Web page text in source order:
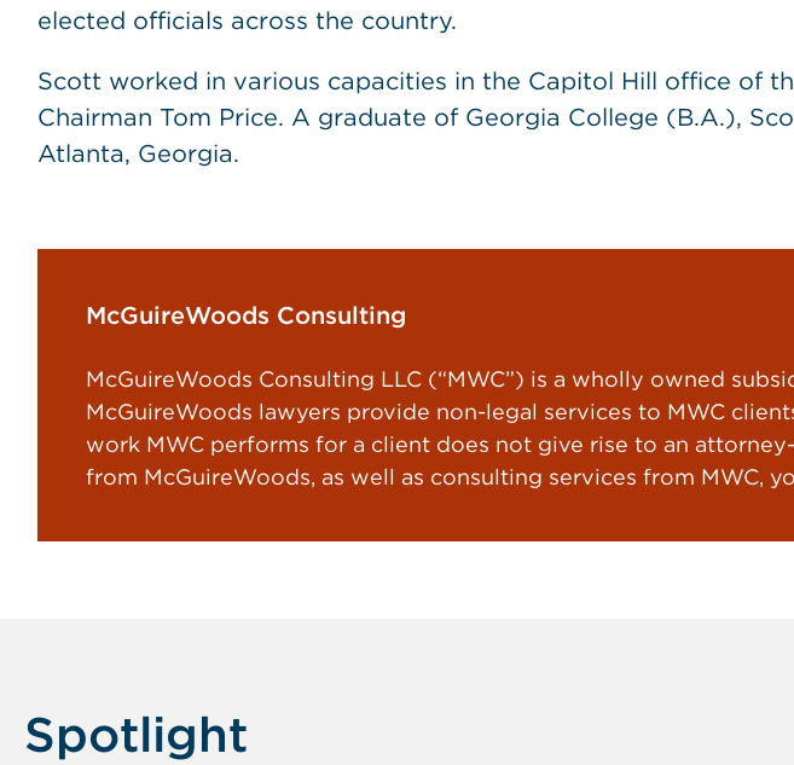
elected officials across the country.
Scott worked in various capacities in the Capitol Hill office of
Chairman Tom Price. A graduate of Georgia College (B.A.),
Atlanta, Georgia.
McGuireWoods Consulting
McGuireWoods Consulting LLC (“MWC”) is a wholly owned
McGuireWoods lawyers provide non-legal services to MWC
work MWC performs for a client does not give rise to an
from McGuireWoods, as well as consulting services from MWC,
Spotlight